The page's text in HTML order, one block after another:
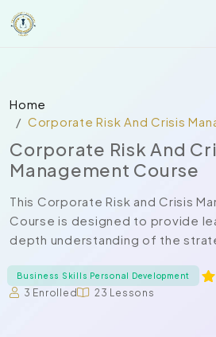
Home
Corporate Risk And Crisis
Corporate Risk And
Management Course
This Corporate Risk and Crisis
Course is designed to provide
depth understanding of the
Business Skills Personal Development
3 Enrolled 23 Lessons